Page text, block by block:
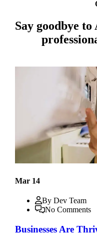
Say goodbye
Mar 14
By Dev Team
No Comments
Businesses Are